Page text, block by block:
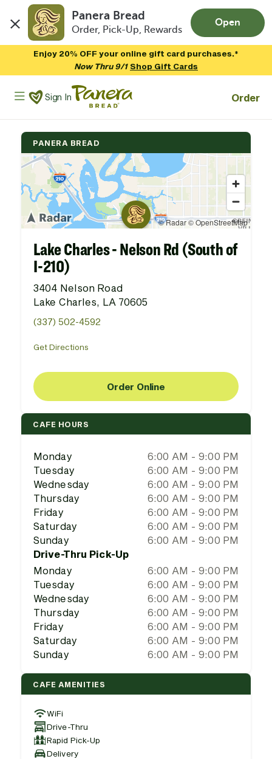
Panera Bread
Order, Pick-Up, Rewards
Open
Enjoy 20% OFF your online gift card purchases.*
Now Thru 9/1 Shop Gift Cards
Panera Bread Logo
Sign In Order
PANERA BREAD
Lake Charles - Nelson Rd (South of
I-210)
3404 Nelson Road
Lake Charles, LA 70605
(337) 502-4592
Get Directions
Order Online
CAFE HOURS
Monday
6:00 AM - 9:00 PM
Tuesday
6:00 AM - 9:00 PM
Wednesday
6:00 AM - 9:00 PM
Thursday
6:00 AM - 9:00 PM
Friday
6:00 AM - 9:00 PM
Saturday
6:00 AM - 9:00 PM
Sunday
6:00 AM - 9:00 PM
Drive-Thru Pick-Up
Monday
6:00 AM - 9:00 PM
Tuesday
6:00 AM - 9:00 PM
Wednesday
6:00 AM - 9:00 PM
Thursday
6:00 AM - 9:00 PM
Friday
6:00 AM - 9:00 PM
Saturday
6:00 AM - 9:00 PM
Sunday
6:00 AM - 9:00 PM
CAFE AMENITIES
WiFi
Drive-Thru
Rapid Pick-Up
Delivery